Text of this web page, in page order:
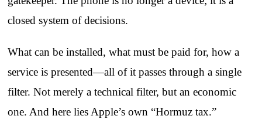
closed system of decisions.
What can be installed, what must be paid for, how a
service is presented—all of it passes through a single
filter. Not merely a technical filter, but an economic
one. And here lies Apple’s own “Hormuz tax.”